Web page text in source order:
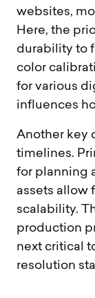
websites,
Here, the
durability to
color
for various
influences
Another key
timelines.
for planning
assets allow
scalability.
production
next critical
resolution